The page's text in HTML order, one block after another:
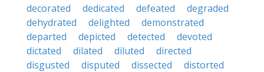
decorated
dedicated defeated
degraded
dehydrated
delighted
demonstrated
departed
depicted detected
devoted
dictated
dilated diluted
directed
disgusted
disputed dissected
distorted